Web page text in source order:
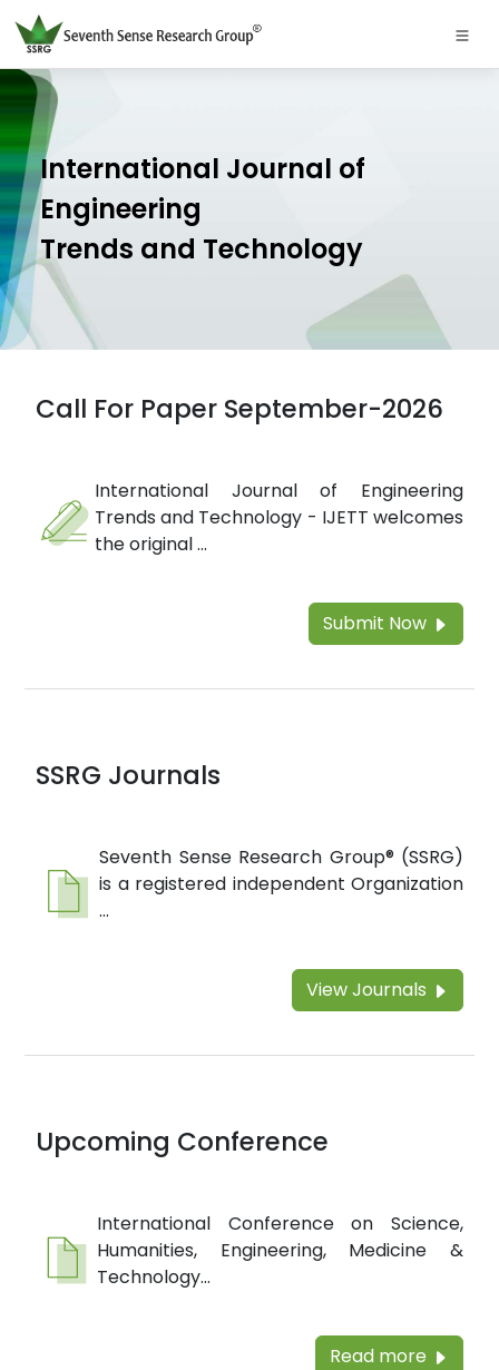
International Journal of
Engineering
Trends and Technology
Call For Paper September-2026
International Journal of Engineering
Trends and Technology - IJETT welcomes
the original ...
Submit Now
SSRG Journals
Seventh Sense Research Group® (SSRG)
is a registered independent Organization
...
View Journals
Upcoming Conference
International Conference on Science,
Humanities, Engineering, Medicine &
Technology...
Read more